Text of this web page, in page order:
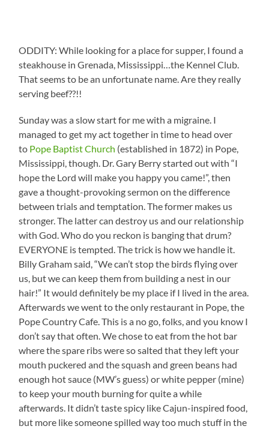
ODDITY: While looking for a place for supper, I found a
steakhouse in Grenada, Mississippi…the Kennel Club.
That seems to be an unfortunate name. Are they really
serving beef??!!
Sunday was a slow start for me with a migraine. I
managed to get my act together in time to head over
to Pope Baptist Church (established in 1872) in Pope,
Mississippi, though. Dr. Gary Berry started out with “I
hope the Lord will make you happy you came!”, then
gave a thought-provoking sermon on the difference
between trials and temptation. The former makes us
stronger. The latter can destroy us and our relationship
with God. Who do you reckon is banging that drum?
EVERYONE is tempted. The trick is how we handle it.
Billy Graham said, “We can’t stop the birds flying over
us, but we can keep them from building a nest in our
hair!” It would definitely be my place if I lived in the area.
Afterwards we went to the only restaurant in Pope, the
Pope Country Cafe. This is a no go, folks, and you know I
don’t say that often. We chose to eat from the hot bar
where the spare ribs were so salted that they left your
mouth puckered and the squash and green beans had
enough hot sauce (MW’s guess) or white pepper (mine)
to keep your mouth burning for quite a while
afterwards. It didn’t taste spicy like Cajun-inspired food,
but more like someone spilled way too much stuff in the